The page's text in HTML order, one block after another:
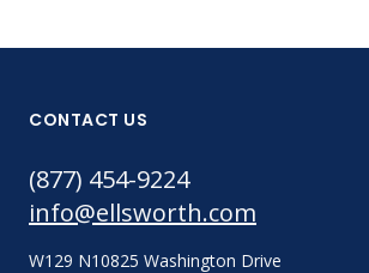
CONTACT US
(877) 454-9224
info@ellsworth.com
W129 N10825 Washington Drive